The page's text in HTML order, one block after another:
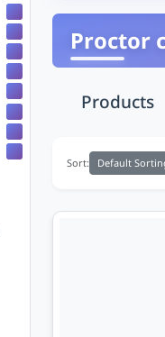
Proctor
Products
Sort: Default